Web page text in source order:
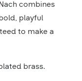
combines
playful
to make a
brass.